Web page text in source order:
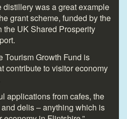
was a great example
grant scheme, funded by the
the UK Shared Prosperity
Tourism Growth Fund is
contribute to visitor economy
applications from cafes, the
delis – anything which is